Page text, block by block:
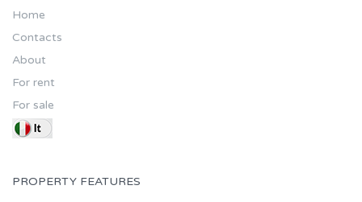
Home
Contacts
About
For rent
For sale
PROPERTY FEATURES